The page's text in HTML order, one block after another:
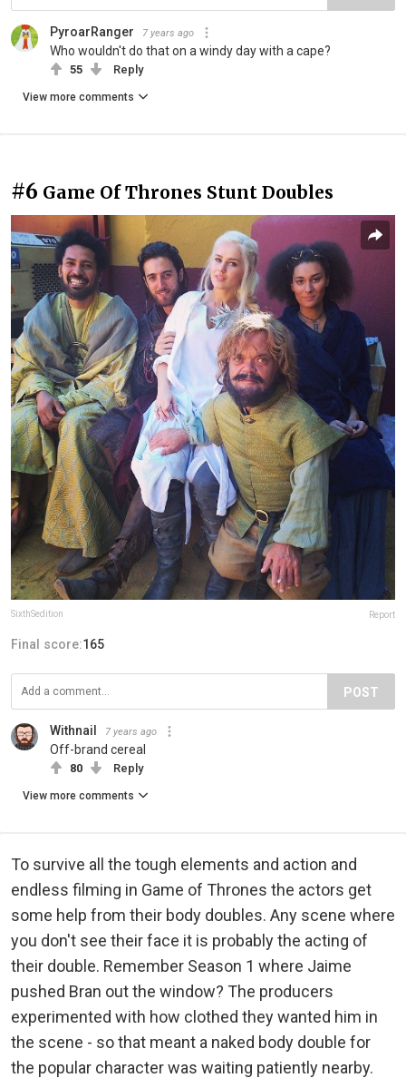
PyroarRanger 7 years ago
Who wouldn't do that on a windy day with a cape?
55 Reply
View more comments
#6 Game Of Thrones Stunt Doubles
SixthSedition Report
Final score:165
POST
Withnail 7 years ago
Off-brand cereal
80 Reply
View more comments
To survive all the tough elements and action and
endless filming in Game of Thrones the actors get
some help from their body doubles. Any scene where
you don't see their face it is probably the acting of
their double. Remember Season 1 where Jaime
pushed Bran out the window? The producers
experimented with how clothed they wanted him in
the scene - so that meant a naked body double for
the popular character was waiting patiently nearby.